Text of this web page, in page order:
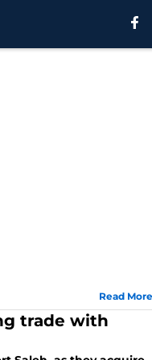
Read More
trade with